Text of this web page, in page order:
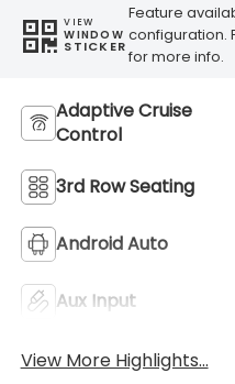
VIEW
WINDOW
STICKER
Feature
configuration.
for more info.
Adaptive Cruise
Control
3rd Row Seating
Android Auto
Aux Input
View More Highlights...